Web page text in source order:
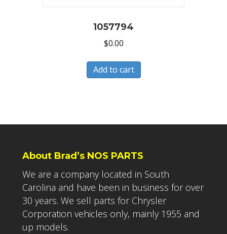
1057794
$0.00
Add to cart
About Brad’s NOS PARTS
We are a company located in South
Carolina and have been in business for over
30 years. We sell parts for Chrysler
Corporation vehicles only, mainly 1955 and
up models.